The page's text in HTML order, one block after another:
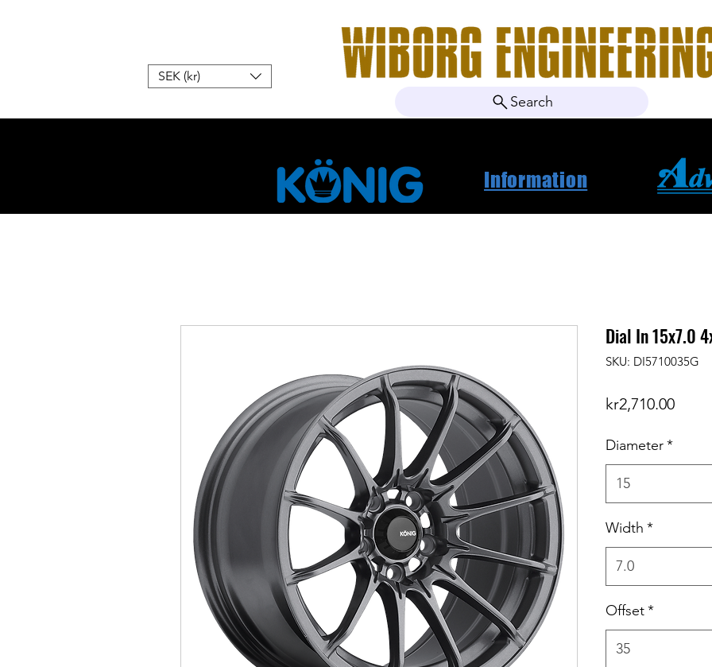
SEK (kr)
Search
Information
Dial In 15x7.0
SKU: DI5710035G
kr2,710.00Price
Diameter*
15
Width *
7.0
Offset*
35